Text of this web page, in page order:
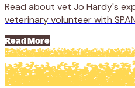
Read about vet Jo Hardy's
veterinary volunteer with
Read More